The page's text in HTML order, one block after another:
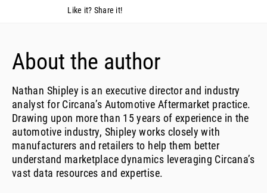
Like it? Share it!
About the author
Nathan Shipley is an executive director and industry
analyst for Circana’s Automotive Aftermarket practice.
Drawing upon more than 15 years of experience in the
automotive industry, Shipley works closely with
manufacturers and retailers to help them better
understand marketplace dynamics leveraging Circana’s
vast data resources and expertise.